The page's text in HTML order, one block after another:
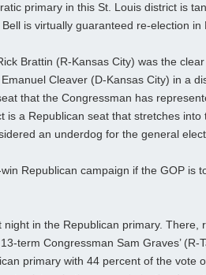
primary in this St. Louis district is
is virtually guaranteed re-election in
Brattin (R-Kansas City) was the
Cleaver (D-Kansas City) in a
that the Congressman has
is a Republican seat that stretches into
an underdog for the general
Republican campaign if the GOP is
in the Republican primary. There,
term Congressman Sam Graves’ (R-
primary with 44 percent of the vote